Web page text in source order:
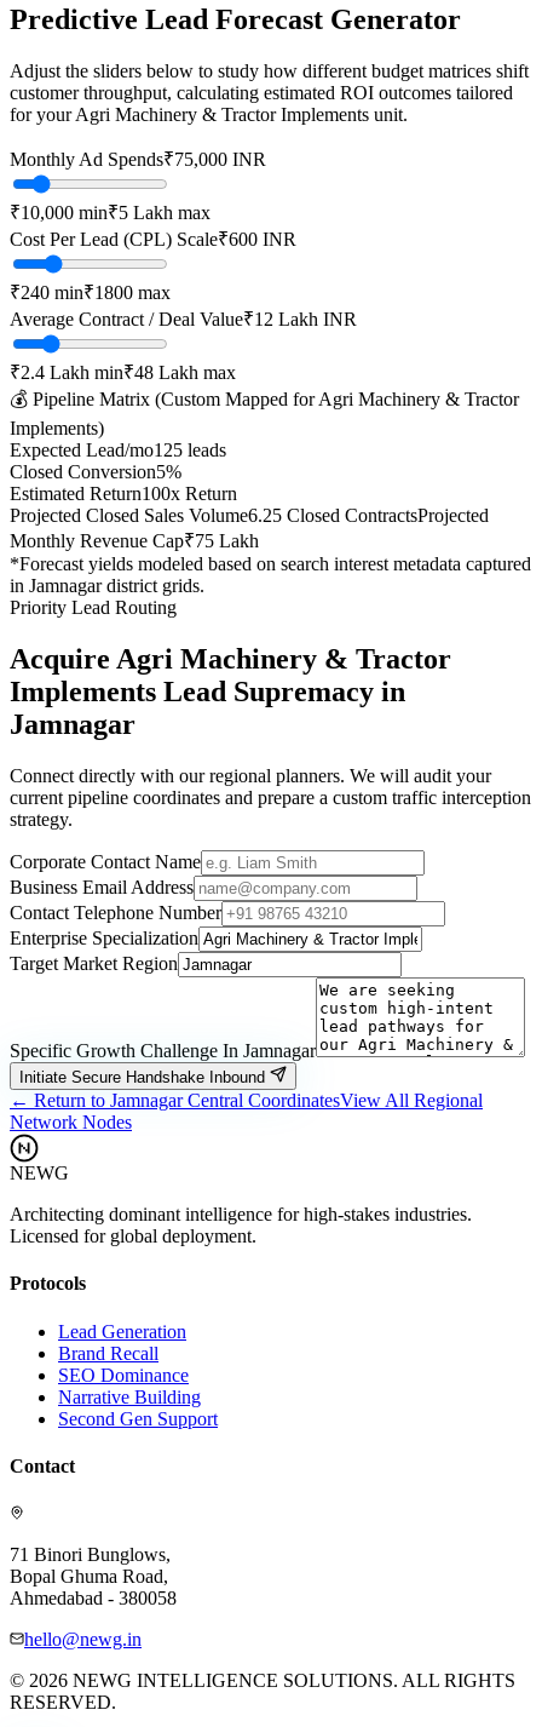
Predictive Lead Forecast Generator
Adjust the sliders below to study how different budget matrices shift
customer throughput, calculating estimated ROI outcomes tailored
for yourAgri Machinery & Tractor Implements unit.
Monthly Ad Spends₹75,000 INR
₹10,000 min₹5 Lakh max
Cost Per Lead (CPL) Scale₹600 INR
₹240 min₹1800 max
Average Contract / Deal Value₹12 Lakh INR
₹2.4 Lakh min₹48 Lakh max
💰 Pipeline Matrix (Custom Mapped forAgri Machinery & Tractor
Implements)
Expected Lead/mo125 leads
Closed Conversion5%
Estimated Return100x Return
Projected Closed Sales Volume6.25 Closed ContractsProjected
Monthly Revenue Cap₹75 Lakh
*Forecast yields modeled based on search interest metadata captured
in Jamnagardistrict grids.
Priority Lead Routing
Acquire Agri Machinery & Tractor
Implements Lead Supremacy in
Jamnagar
Connect directly with our regional planners. We will audit your
current pipeline coordinates and prepare a custom traffic interception
strategy.
Corporate Contact Name
Business Email Address
Contact Telephone Number
Enterprise Specialization
Target Market Region
Specific Growth Challenge In Jamnagar
Initiate Secure Handshake Inbound
← Return to JamnagarCentral CoordinatesView All Regional
Network Nodes
NEWG
Architecting dominant intelligence for high-stakes industries.
Licensed for global deployment.
Protocols
Lead Generation
Brand Recall
SEO Dominance
Narrative Building
Second Gen Support
Contact
71 Binori Bunglows,
Bopal Ghuma Road,
Ahmedabad - 380058
hello@newg.in
© 2026 NEWG INTELLIGENCE SOLUTIONS. ALL RIGHTS
RESERVED.